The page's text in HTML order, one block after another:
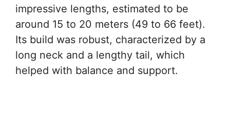
impressive lengths, estimated to be
around 15 to 20 meters (49 to 66 feet).
Its build was robust, characterized by a
long neck and a lengthy tail, which
helped with balance and support.